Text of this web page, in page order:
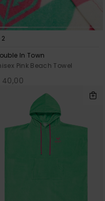
2
In Town
Pink Beach Towel